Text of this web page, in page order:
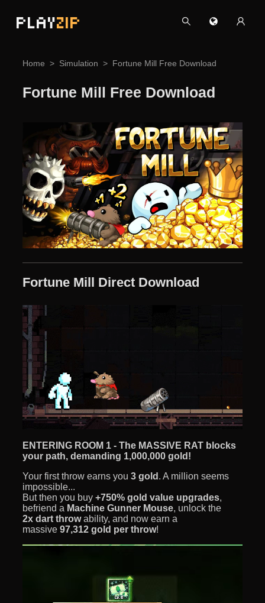
PLAYZIP
Home Simulation Fortune Mill Free Download
Fortune Mill Free Download
Fortune Mill Direct Download
ENTERING ROOM 1 - The MASSIVE RAT blocks
your path, demanding 1,000,000 gold!
Your first throw earns you 3 gold . A million seems
impossible...
But then you buy +750% gold value upgrades,
befriend a Machine Gunner Mouse, unlock the
2x dart throwability, and now earn a
massive 97,312 gold per throw!